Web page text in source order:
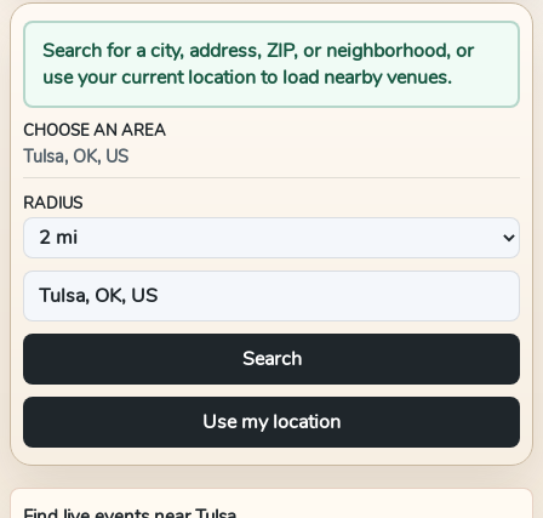
Search for a city, address, ZIP, or neighborhood, or
use your current location to load nearby venues.
CHOOSE AN AREA
Tulsa, OK, US
RADIUS
Search
Use my location